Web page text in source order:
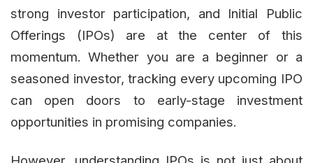
strong investor participation, and Initial Public
Offerings (IPOs) are at the center of this
momentum. Whether you are a beginner or a
seasoned investor, tracking every upcoming IPO
can open doors to early-stage investment
opportunities in promising companies.